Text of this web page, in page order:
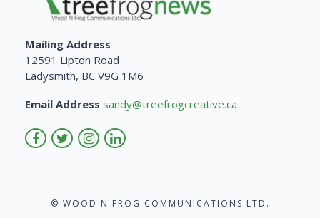
Mailing Address
12591 Lipton Road
Ladysmith, BC V9G 1M6
Email Address sandy@treefrogcreative.ca
© WOOD N FROG COMMUNICATIONS LTD.